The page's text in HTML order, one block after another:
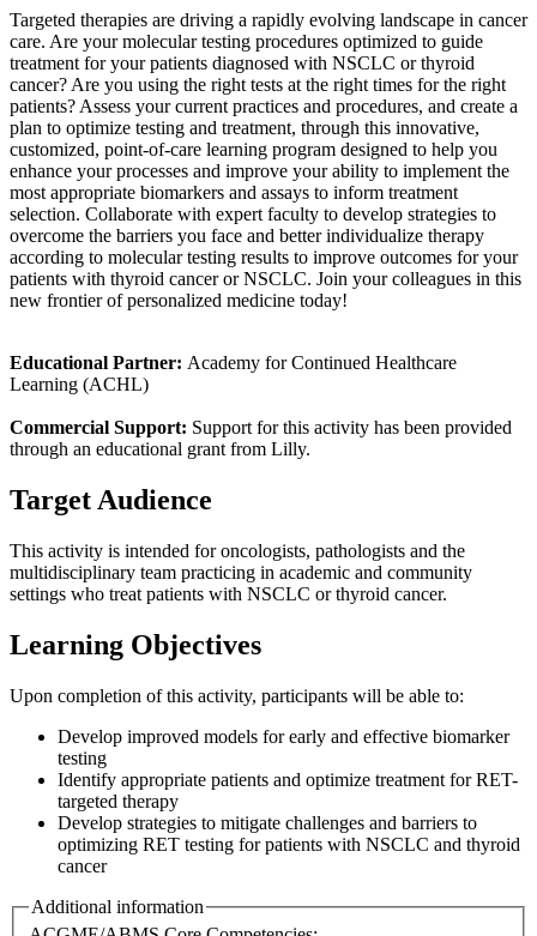
Targeted therapies are driving a rapidly evolving landscape in cancer
care. Are your molecular testing procedures optimized to guide
treatment for your patients diagnosed with NSCLC or thyroid
cancer? Are you using the right tests at the right times for the right
patients? Assess your current practices and procedures, and create a
plan to optimize testing and treatment, through this innovative,
customized, point-of-care learning program designed to help you
enhance your processes and improve your ability to implement the
most appropriate biomarkers and assays to inform treatment
selection. Collaborate with expert faculty to develop strategies to
overcome the barriers you face and better individualize therapy
according to molecular testing results to improve outcomes for your
patients with thyroid cancer or NSCLC. Join your colleagues in this
new frontier of personalized medicine today!
Educational Partner: Academy for Continued Healthcare
Learning (ACHL)
Commercial Support: Support for this activity has been provided
through an educational grant from Lilly.
Target Audience
This activity is intended for oncologists, pathologists and the
multidisciplinary team practicing in academic and community
settings who treat patients with NSCLC or thyroid cancer.
Learning Objectives
Upon completion of this activity, participants will be able to:
Develop improved models for early and effective biomarker
testing
Identify appropriate patients and optimize treatment for RET-
targeted therapy
Develop strategies to mitigate challenges and barriers to
optimizing RET testing for patients with NSCLC and thyroid
cancer
Additional information